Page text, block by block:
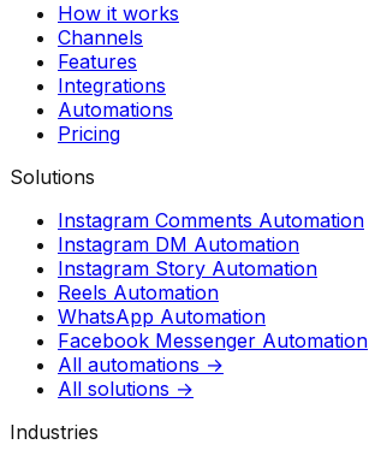
How it works
Channels
Features
Integrations
Automations
Pricing
Solutions
Instagram Comments Automation
Instagram DM Automation
Instagram Story Automation
Reels Automation
WhatsApp Automation
Facebook Messenger Automation
All automations →
All solutions →
Industries